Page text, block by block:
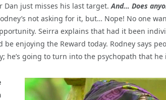
Dan just misses his last target.And… Does
not asking for it, but… Nope! No one
Seirra explains that had it been
be enjoying the Reward today. Rodney says
he’s going to turn into the psychopath that he